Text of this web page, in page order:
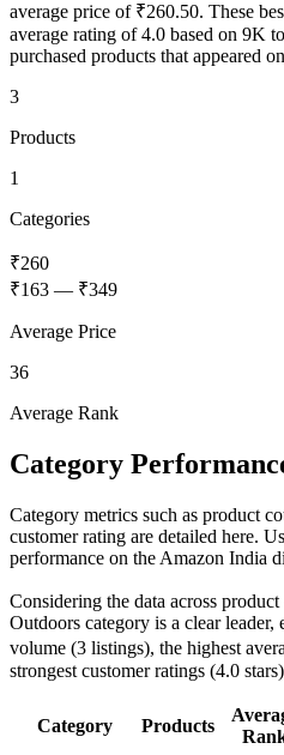
average price of ₹260.50. These
average rating of 4.0 based on 9K
purchased products that appeared
3
Products
1
Categories
₹260
₹163 — ₹349
Average Price
36
Average Rank
Category
Category metrics such as product
customer rating are detailed here.
performance on the Amazon India
Considering the data across
Outdoors category is a clear
volume (3 listings), the highest
strongest customer ratings (4.0
Category Products